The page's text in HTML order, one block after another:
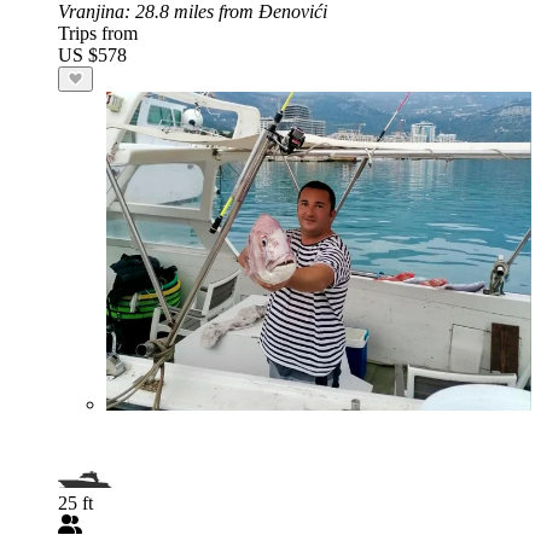
Vranjina: 28.8 miles from Đenovići
Trips from
US $578
25 ft